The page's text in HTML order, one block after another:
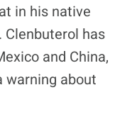
in his native
Clenbuterol has
and China,
warning about